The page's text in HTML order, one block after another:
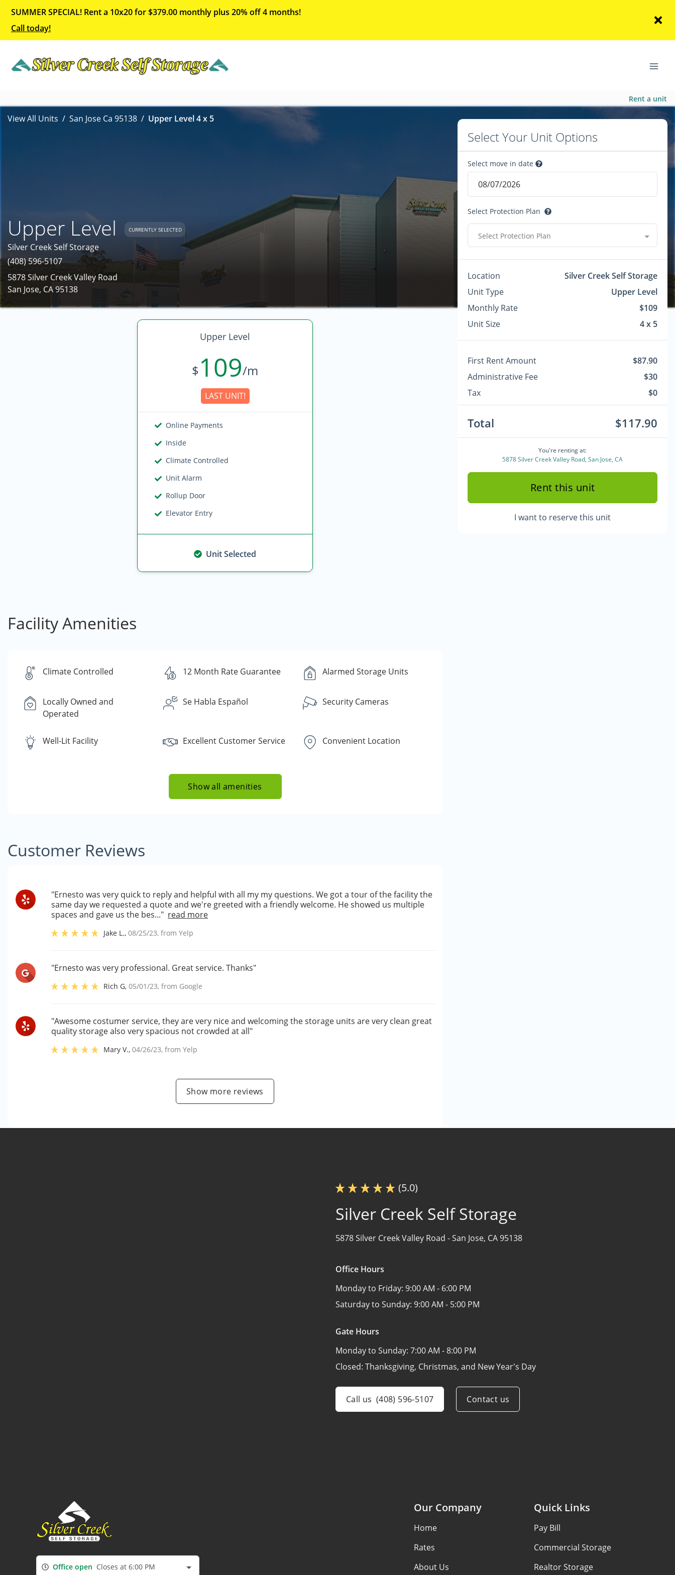
SUMMER SPECIAL! Rent a 10x20 for $379.00 monthly plus 20% off 4 months!
Call today!
Rent a unit
View All Units San Jose Ca 95138 Upper Level 4 x 5
Upper Level CURRENTLY SELECTED
Silver Creek Self Storage
(408) 596-5107
5878 Silver Creek Valley Road
San Jose, CA 95138
Upper Level
$109/m
LAST UNIT!
Online Payments
Inside
Climate Controlled
Unit Alarm
Rollup Door
Elevator Entry
Unit Selected
Facility Amenities
Climate Controlled 12 Month Rate Guarantee Alarmed Storage Units
Locally Owned and
Operated
Se Habla Español Security Cameras
Well-Lit Facility Excellent Customer Service Convenient Location
Show all amenities
Customer Reviews
"Ernesto was very quick to reply and helpful with all my my questions. We got a tour of the facility the
same day we requested a quote and we're greeted with a friendly welcome. He showed us multiple
spaces and gave us the bes..." read more
Jake L.,08/25/23, fromYelp
"Ernesto was very professional. Great service. Thanks"
Rich G,05/01/23, from Google
"Awesome costumer service, they are very nice and welcoming the storage units are very clean great
quality storage also very spacious not crowded at all"
Mary V.,04/26/23, fromYelp
Show more reviews
Select Your Unit Options
Select move in date
Select Protection Plan
Select Protection Plan
Location
Silver Creek Self Storage
Unit Type
Upper Level
Monthly Rate
$109
Unit Size
4 x 5
First Rent Amount
$87.90
Administrative Fee
$30
Tax
$0
Total $117.90
You're renting at:
5878 Silver Creek Valley Road, San Jose, CA
Rent this unit
I want to reserve this unit
(5.0)
Silver Creek Self Storage
5878 Silver Creek Valley Road -San Jose, CA 95138
Office Hours
Monday to Friday: 9:00 AM - 6:00 PM
Saturday to Sunday: 9:00 AM - 5:00 PM
Gate Hours
Monday to Sunday: 7:00 AM - 8:00 PM
Closed: Thanksgiving, Christmas, and New Year's Day
Call us (408) 596-5107 Contact us
Office open Closes at 6:00 PM
Our Company
Home
Rates
About Us
Quick Links
Pay Bill
Commercial Storage
Realtor Storage